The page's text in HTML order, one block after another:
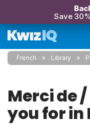
Save
French Library
Merci de
you for in